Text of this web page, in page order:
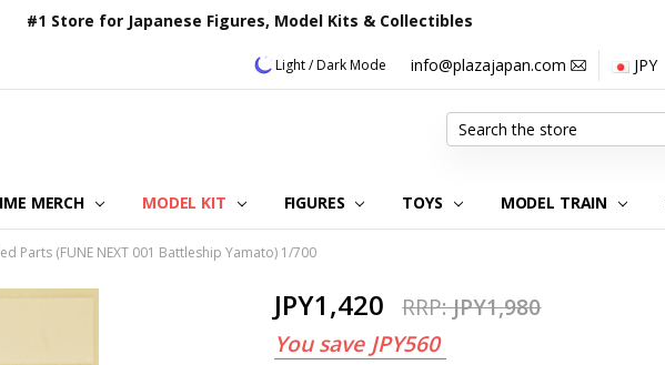
#1 Store for Japanese Figures, Model Kits & Collectibles
Light / Dark Mode info@plazajapan.com JPY
MERCH MODEL KIT FIGURES TOYS MODEL TRAIN
OUR CUSTOMER REVIEWS
ORDERING INFORMATION
RETURNS & REFUND POLICY
FAQ
PLAZA JAPAN BLOG
CONTACT US
ABOUT US
PRIVACY POLICY
Search
Parts (FUNE NEXT 001 Battleship Yamato) 1/700
JPY1,420 RRP:JPY1,980
You save JPY560